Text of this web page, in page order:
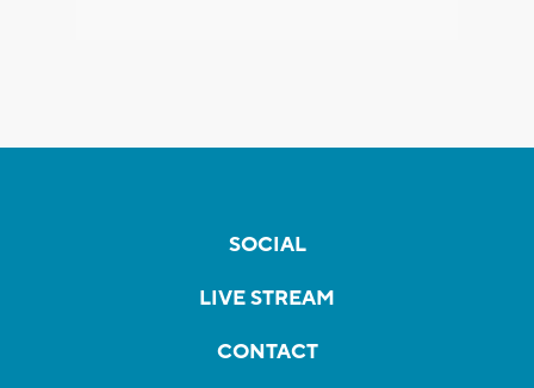
SOCIAL
LIVE STREAM
CONTACT